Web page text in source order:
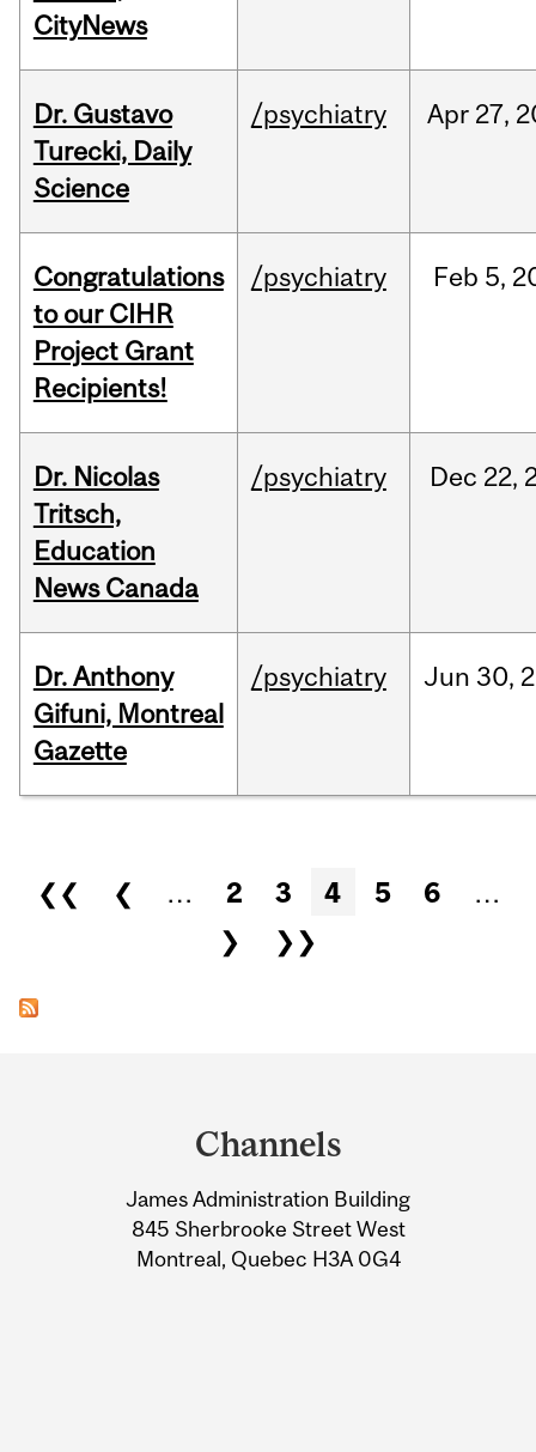
CityNews
Dr. Gustavo
Turecki, Daily
Science
/psychiatry Apr 27,
Congratulations
to our CIHR
Project Grant
Recipients!
/psychiatry Feb 5,
Dr. Nicolas
Tritsch,
Education
News Canada
/psychiatry Dec 22,
Dr. Anthony
Gifuni, Montreal
Gazette
/psychiatry Jun 30,
Pages
❮❮ ❮ … 2 3 4 5 6
…
❯
❯❯
Information
Channels
James Administration Building
845 Sherbrooke Street West
Montreal, Quebec H3A 0G4